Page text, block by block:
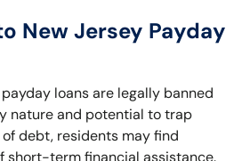
New Jersey Payday
loans are legally banned
nature and potential to trap
debt, residents may find
short-term financial assistance.